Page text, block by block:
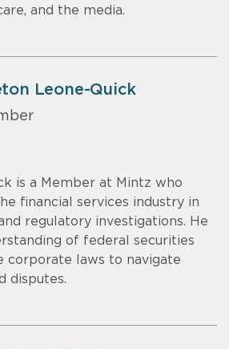
and the media.
Leone-Quick
is a Member at Mintz who
financial services industry in
regulatory investigations. He
of federal securities
corporate laws to navigate
disputes.